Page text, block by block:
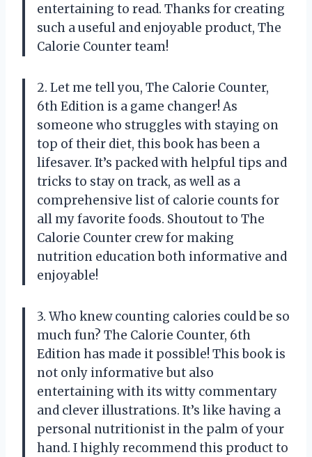
entertaining to read. Thanks for creating
such a useful and enjoyable product, The
Calorie Counter team!
2. Let me tell you, The Calorie Counter,
6th Edition is a game changer! As
someone who struggles with staying on
top of their diet, this book has been a
lifesaver. It’s packed with helpful tips and
tricks to stay on track, as well as a
comprehensive list of calorie counts for
all my favorite foods. Shoutout to The
Calorie Counter crewfor making
nutrition education both informative and
enjoyable!
3. Who knew counting calories could be so
much fun? The Calorie Counter, 6th
Edition has made it possible! This book is
not only informative but also
entertaining with its witty commentary
and clever illustrations. It’s like having a
personal nutritionist in the palm of your
hand. I highly recommend this product to